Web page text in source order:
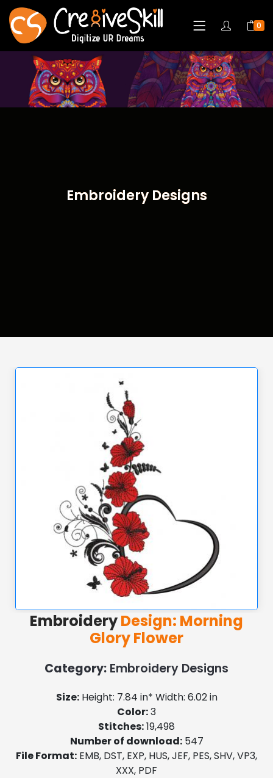
0
Embroidery Designs
EmbroideryDesign: Morning
Glory Flower
Category: Embroidery Designs
Size:Height: 7.84 in* Width: 6.02 in
Color:3
Stitches:19,498
Number of download:547
File Format: EMB, DST, EXP, HUS, JEF, PES, SHV, VP3,
XXX, PDF